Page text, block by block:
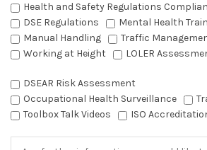
Health and Safety Regulations
DSE Regulations
Mental Health
Manual Handling
Traffic
Working at Height
LOLER
DSEAR Risk Assessment
Occupational Health Surveillance
Toolbox Talk Videos
ISO